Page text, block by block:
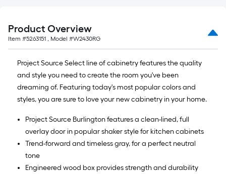
Product Overview
Item #5263151 , Model #W2430RG
Project Source Select line of cabinetry features the quality
and style you need to create the room you've been
dreaming of. Featuring today's most popular colors and
styles, you are sure to love your new cabinetry in your home.
Project Source Burlington features a clean-lined, full
overlay door in popular shaker style for kitchen cabinets
Trend-forward and timeless gray, for a perfect neutral
tone
Engineered wood box provides strength and durability